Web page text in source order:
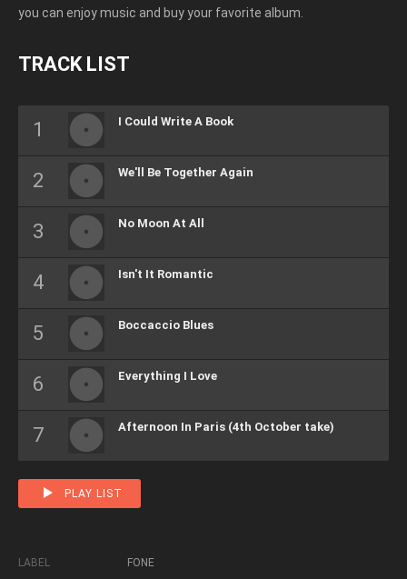
you can enjoy music and buy your favorite album.
TRACK LIST
I Could Write A Book
We'll Be Together Again
No Moon At All
Isn't It Romantic
Boccaccio Blues
Everything I Love
Afternoon In Paris (4th October take)
PLAY LIST
LABEL FONE